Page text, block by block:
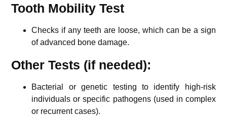
Tooth Mobility Test
Checks if any teeth are loose, which can be a sign
of advanced bone damage.
Other Tests (if needed):
Bacterial or genetic testing to identify high-risk
individuals or specific pathogens (used in complex
or recurrent cases).